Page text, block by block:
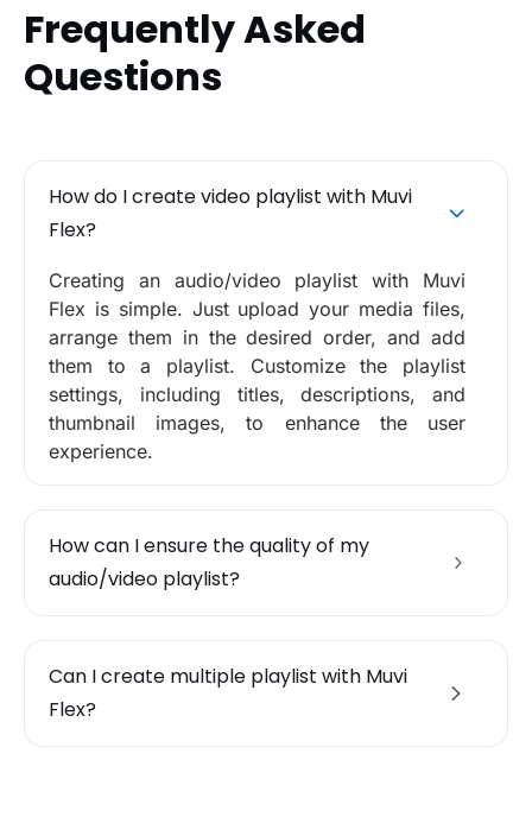
Frequently Asked
Questions
How do I create video playlist with Muvi
Flex?
Creating an audio/video playlist with Muvi
Flex is simple. Just upload your media files,
arrange them in the desired order, and add
them to a playlist. Customize the playlist
settings, including titles, descriptions, and
thumbnail images, to enhance the user
experience.
How can I ensure the quality of my
audio/video playlist?
Can I create multiple playlist with Muvi
Flex?